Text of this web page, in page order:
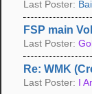
Last Poster:
FSP main
Last Poster:
Re: WMK
Last Poster: I